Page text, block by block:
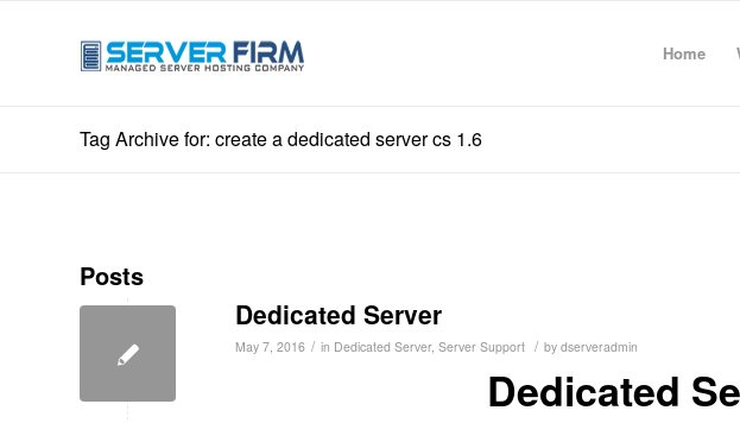
Home
Tag Archive for: create a dedicated server cs 1.6
Posts
Dedicated Server
May 7, 2016 / in Dedicated Server, Server Support / by dserveradmin
Dedicated